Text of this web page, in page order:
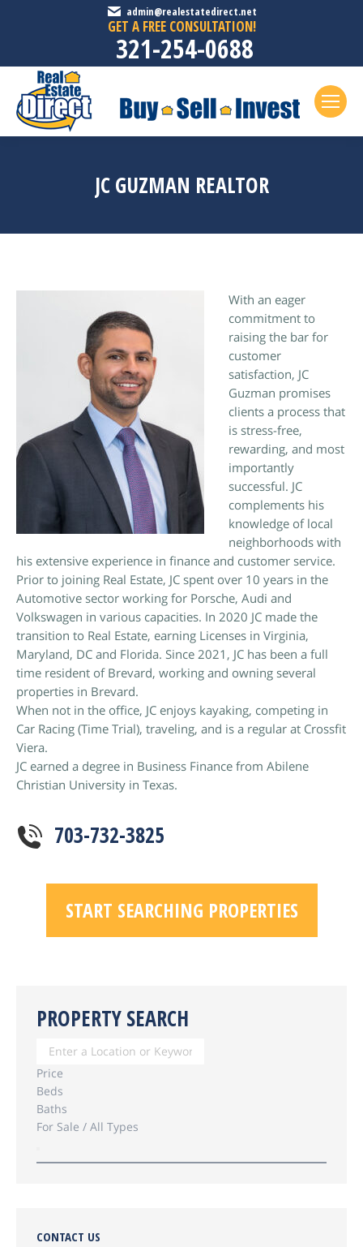
admin@realestatedirect.net
GET A FREE CONSULTATION!
321-254-0688
JC GUZMAN REALTOR
With an eager
commitment to
raising the bar for
customer
satisfaction, JC
Guzman promises
clients a process that
is stress-free,
rewarding, and most
importantly
successful. JC
complements his
knowledge of local
neighborhoods with
his extensive experience in finance and customer service.
Prior to joining Real Estate, JC spent over 10 years in the
Automotive sector working for Porsche, Audi and
Volkswagen in various capacities. In 2020 JC made the
transition to Real Estate, earning Licenses in Virginia,
Maryland, DC and Florida. Since 2021, JC has been a full
time resident of Brevard, working and owning several
properties in Brevard.
When not in the office, JC enjoys kayaking, competing in
Car Racing (Time Trial), traveling, and is a regular at Crossfit
Viera.
JC earned a degree in Business Finance from Abilene
Christian University in Texas.
703-732-3825
START SEARCHING PROPERTIES
PROPERTY SEARCH
Price
Beds
Baths
For Sale / All Types
CONTACT US